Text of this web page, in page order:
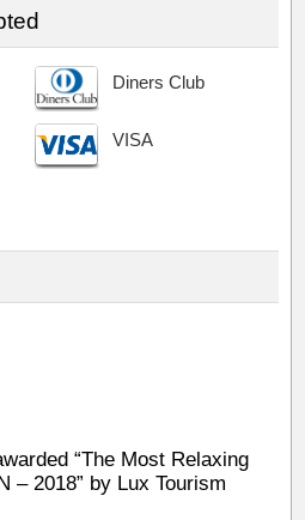
Diners Club
VISA
“The Most Relaxing
– 2018” by Lux Tourism